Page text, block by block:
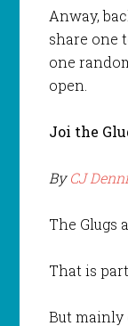
Anway,
share one
one
open.
Joi the
ByCJ
The Glugs
That is
But mainly